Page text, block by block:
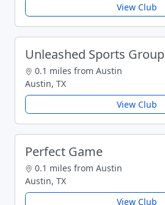
View Club
Unleashed Sports Group
0.1 miles from Austin
Austin, TX
View Club
Perfect Game
0.1 miles from Austin
Austin, TX
View Club